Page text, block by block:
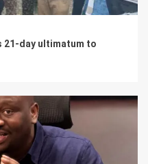
21-day ultimatum to